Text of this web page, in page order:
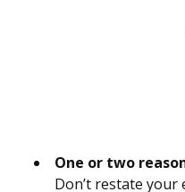
One or two
Don’t restate your